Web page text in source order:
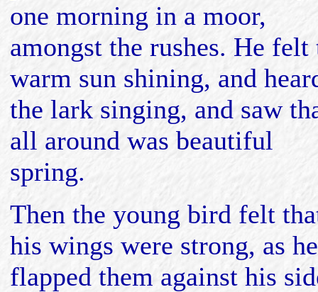
one morning in a moor,
amongst the rushes. He felt
warm sun shining, and
the lark singing, and saw
all around was beautiful
spring.
Then the young bird felt
his wings were strong, as he
flapped them against his